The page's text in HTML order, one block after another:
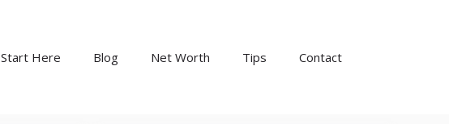
Start Here Blog Net Worth Tips Contact